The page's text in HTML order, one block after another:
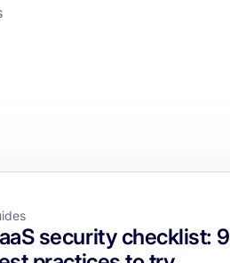
security checklist: 9